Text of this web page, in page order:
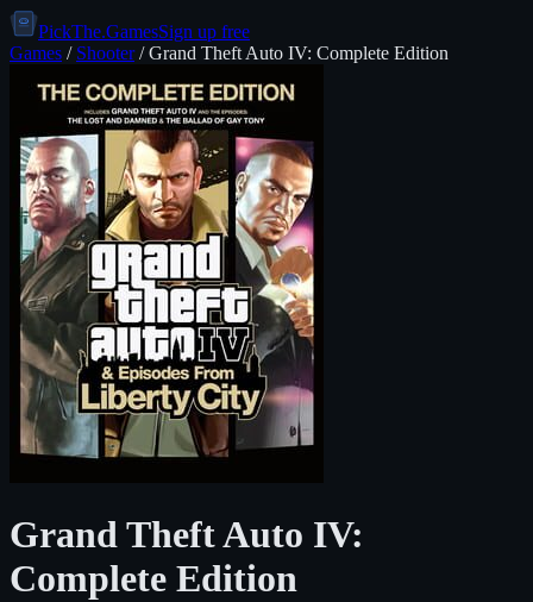
PickThe.GamesSign up free
Games / Shooter/Grand Theft Auto IV: Complete Edition
Grand Theft Auto IV:
Complete Edition